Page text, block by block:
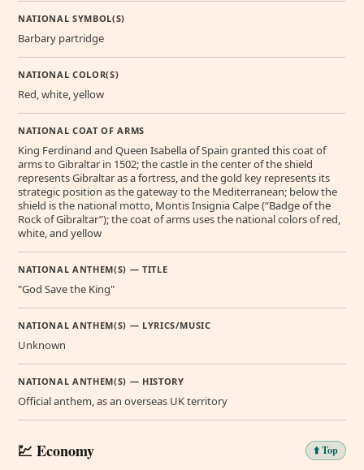
NATIONAL SYMBOL(S)
Barbary partridge
NATIONAL COLOR(S)
Red, white, yellow
NATIONAL COAT OF ARMS
King Ferdinand and Queen Isabella of Spain granted this coat of
arms to Gibraltar in 1502; the castle in the center of the shield
represents Gibraltar as a fortress, and the gold key represents its
strategic position as the gateway to the Mediterranean; below the
shield is the national motto, Montis Insignia Calpe (“Badge of the
Rock of Gibraltar”); the coat of arms uses the national colors of red,
white, and yellow
NATIONAL ANTHEM(S) — TITLE
"God Save the King"
NATIONAL ANTHEM(S) — LYRICS/MUSIC
Unknown
NATIONAL ANTHEM(S) — HISTORY
Official anthem, as an overseas UK territory
💹 Economy ⬆️ Top